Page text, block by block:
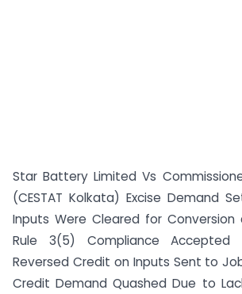
Star Battery Limited Vs
(CESTAT Kolkata) Excise Demand
Inputs Were Cleared for Conversion
Rule 3(5) Compliance Accepted
Reversed Credit on Inputs Sent to
Credit Demand Quashed Due to